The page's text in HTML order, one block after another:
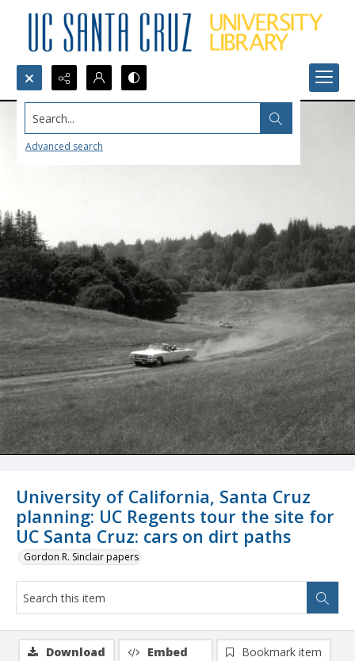
Search...
Advanced search
University of California, Santa Cruz
planning: UC Regents tour the site for
UC Santa Cruz: cars on dirt paths
Gordon R. Sinclair papers
Download Embed
Bookmark item